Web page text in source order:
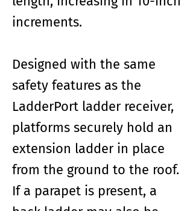
increments.
Designed with the same
safety features as the
LadderPort ladder receiver,
platforms securely hold an
extension ladder in place
from the ground to the roof.
If a parapet is present, a